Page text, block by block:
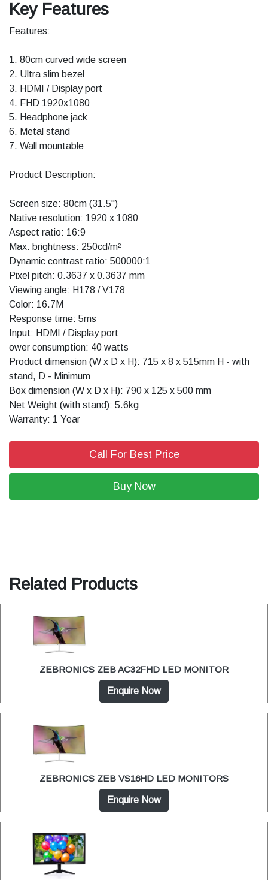
Key Features
Features:
1. 80cm curved wide screen
2. Ultra slim bezel
3. HDMI / Display port
4. FHD 1920x1080
5. Headphone jack
6. Metal stand
7. Wall mountable
Product Description:
Screen size: 80cm (31.5")
Native resolution: 1920 x 1080
Aspect ratio: 16:9
Max. brightness: 250cd/m²
Dynamic contrast ratio: 500000:1
Pixel pitch: 0.3637 x 0.3637 mm
Viewing angle: H178 / V178
Color: 16.7M
Response time: 5ms
Input: HDMI / Display port
ower consumption: 40 watts
Product dimension (W x D x H): 715 x 8 x 515mm H - with
stand, D - Minimum
Box dimension (W x D x H): 790 x 125 x 500 mm
Net Weight (with stand): 5.6kg
Warranty: 1 Year
Call For Best Price
Buy Now
Related Products
ZEBRONICS ZEB AC32FHD LED MONITOR
Enquire Now
ZEBRONICS ZEB VS16HD LED MONITORS
Enquire Now